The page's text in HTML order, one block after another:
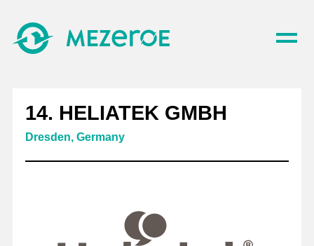
14. HELIATEK GMBH
Dresden, Germany